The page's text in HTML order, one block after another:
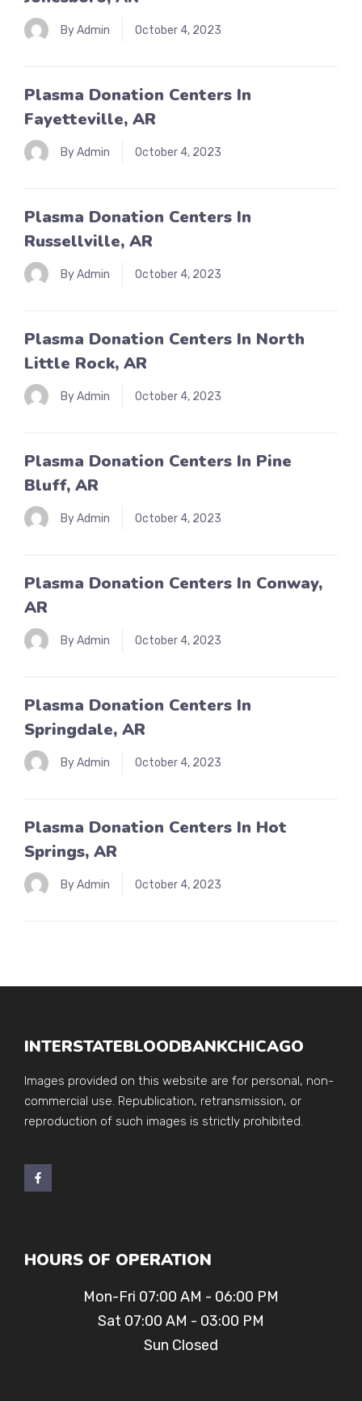
By Admin October 4, 2023
Plasma Donation Centers In
Fayetteville, AR
By Admin October 4, 2023
Plasma Donation Centers In
Russellville, AR
By Admin October 4, 2023
Plasma Donation Centers In North
Little Rock, AR
By Admin October 4, 2023
Plasma Donation Centers In Pine
Bluff, AR
By Admin October 4, 2023
Plasma Donation Centers In Conway,
AR
By Admin October 4, 2023
Plasma Donation Centers In
Springdale, AR
By Admin October 4, 2023
Plasma Donation Centers In Hot
Springs, AR
By Admin October 4, 2023
INTERSTATEBLOODBANKCHICAGO
Images provided on this website are for personal, non-
commercial use. Republication, retransmission, or
reproduction of such images is strictly prohibited.
HOURS OF OPERATION
Mon-Fri 07:00 AM - 06:00 PM
Sat 07:00 AM - 03:00 PM
Sun Closed